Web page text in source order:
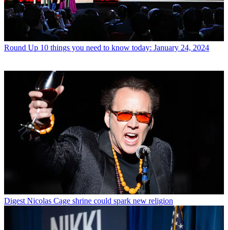
Round Up 10 things you need to know today: January 24, 2024
Digest Nicolas Cage shrine could spark new religion